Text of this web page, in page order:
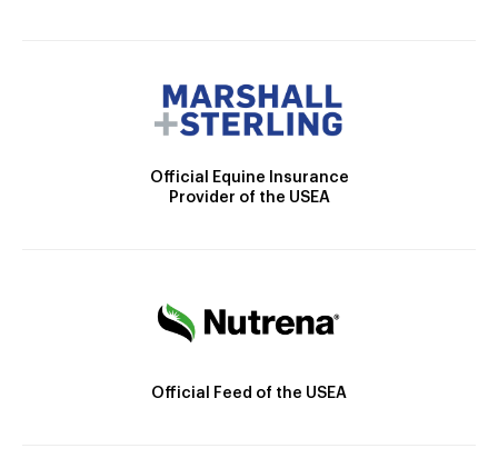
Official Equine Insurance
Provider of the USEA
Official Feed of the USEA